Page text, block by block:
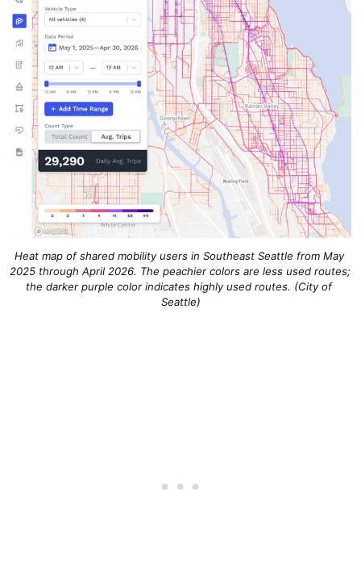
Heat map of shared mobility users in Southeast Seattle from May
2025 through April 2026. The peachier colors are less used routes;
the darker purple color indicates highly used routes. (City of
Seattle)